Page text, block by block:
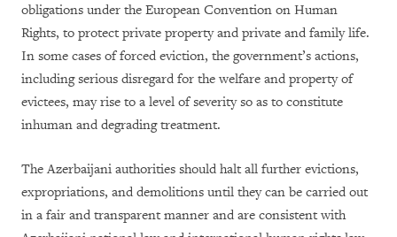
obligations under the European Convention on Human
Rights, to protect private property and private and family life.
In some cases of forced eviction, the government’s actions,
including serious disregard for the welfare and property of
evictees, may rise to a level of severity so as to constitute
inhuman and degrading treatment.
The Azerbaijani authorities should halt all further evictions,
expropriations, and demolitions until they can be carried out
in a fair and transparent manner and are consistent with